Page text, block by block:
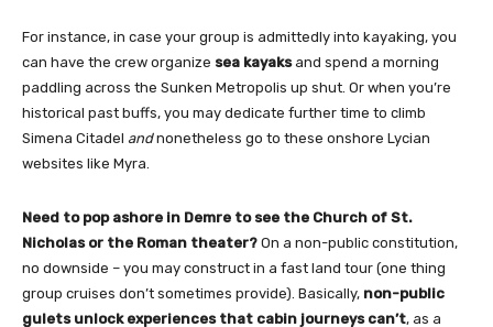
For instance, in case your group is admittedly into kayaking, you
can have the crew organize sea kayaksand spend a morning
paddling across the Sunken Metropolis up shut. Or when you’re
historical past buffs, you may dedicate further time to climb
Simena Citadel andnonetheless go to these onshore Lycian
websites like Myra.
Need to pop ashore in Demre to see the Church of St.
Nicholas or the Roman theater? On a non-public constitution,
no downside – you may construct in a fast land tour (one thing
group cruises don’t sometimes provide). Basically, non-public
gulets unlock experiences that cabin journeys can’t, as a